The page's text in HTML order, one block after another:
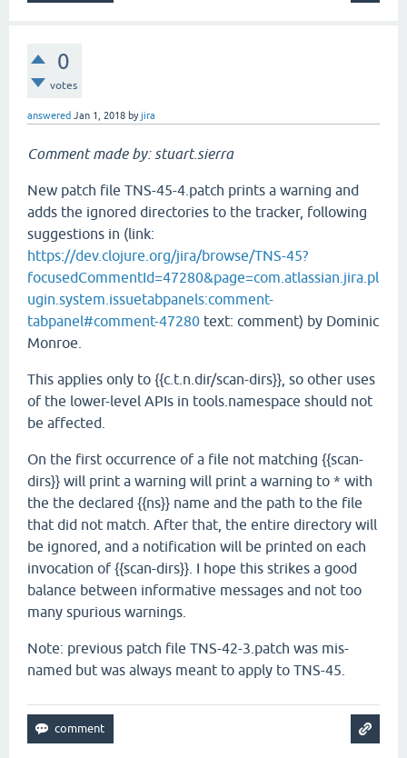
0
votes
answered Jan 1, 2018 byjira
Comment made by: stuart.sierra
New patch file TNS-45-4.patch prints a warning and
adds the ignored directories to the tracker, following
suggestions in (link:
https://dev.clojure.org/jira/browse/TNS-45?
focusedCommentId=47280&page=com.atlassian.jira.pl
ugin.system.issuetabpanels:comment-
tabpanel#comment-47280 text: comment) by Dominic
Monroe.
This applies only to {{c.t.n.dir/scan-dirs}}, so other uses
of the lower-level APIs in tools.namespace should not
be affected.
On the first occurrence of a file not matching {{scan-
dirs}} will print a warning will print a warning to * with
the the declared {{ns}} name and the path to the file
that did not match. After that, the entire directory will
be ignored, and a notification will be printed on each
invocation of {{scan-dirs}}. I hope this strikes a good
balance between informative messages and not too
many spurious warnings.
Note: previous patch file TNS-42-3.patch was mis-
named but was always meant to apply to TNS-45.